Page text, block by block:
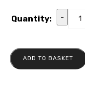
Quantity: -
ADD TO BASKET